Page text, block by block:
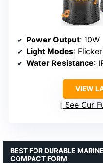
Power Output: 10W
Light Modes:
Water Resistance:
VIEW
See Our
BEST FOR DURABLE
COMPACT FORM